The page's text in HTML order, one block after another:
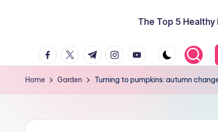
S
t
u
d
The Top 5 Healthy
facebook.com
twitter.com
t.me instagram.com
youtube.com
Home Garden Turning to pumpkins: autumn